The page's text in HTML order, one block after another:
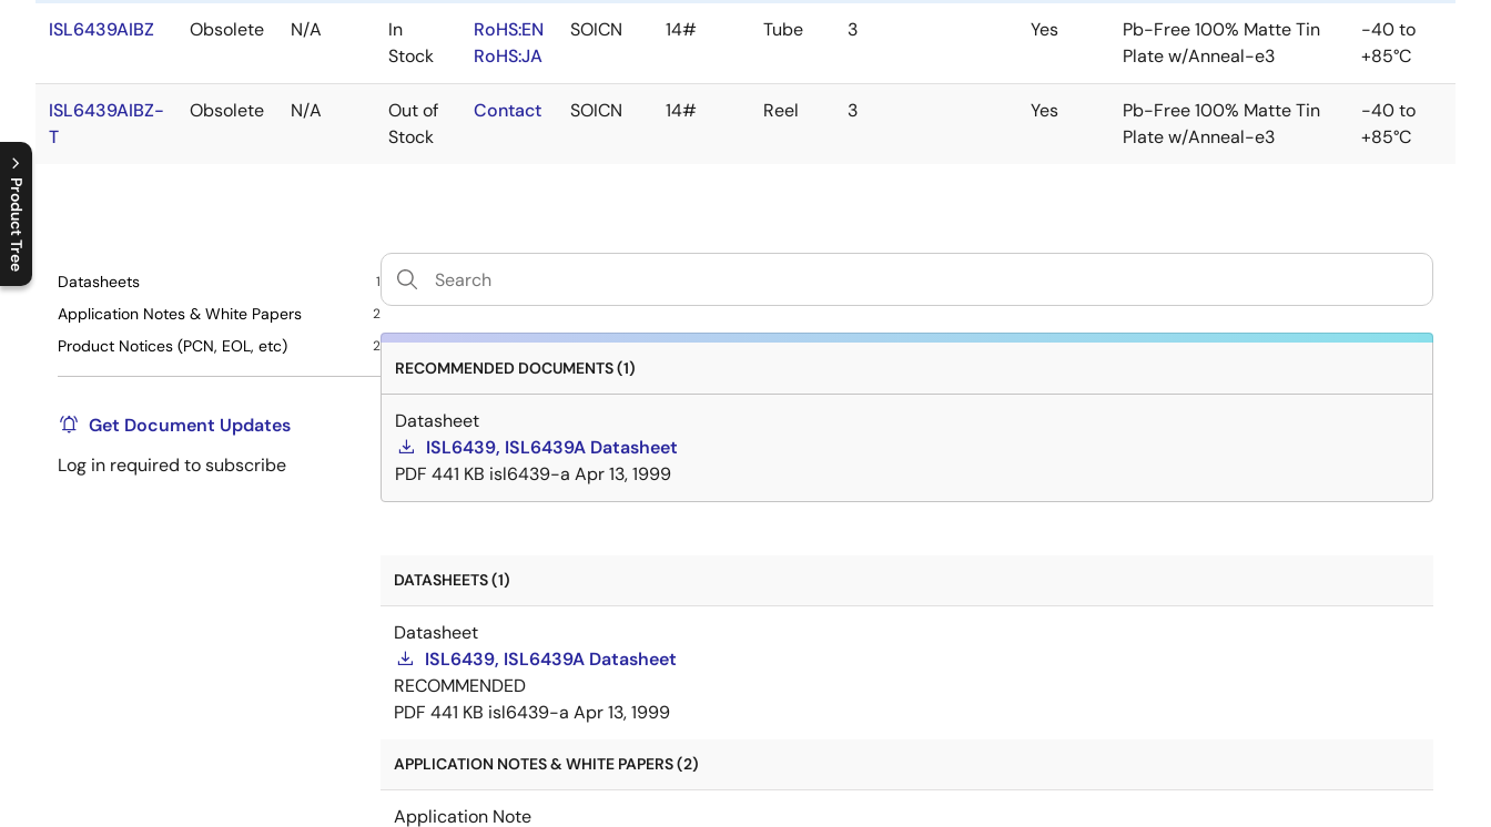
Product Tree
C
l
o
s
e
p
r
o
d
u
c
t
t
r
e
e
m
e
n
O
p
e
n
p
r
o
d
u
c
t
t
r
e
e
m
e
n
ISL6439AIBZ Obsolete N/A
In
Stock
RoHS:EN
RoHS:JA
SOICN 14# Tube 3 Yes
Pb-Free 100% Matte Tin
Plate w/Anneal-e3
-40 to
+85°C
ISL6439AIBZ-
T
Obsolete N/A
Out of
Stock
Contact SOICN 14# Reel 3 Yes
Pb-Free 100% Matte Tin
Plate w/Anneal-e3
-40 to
+85°C
Datasheets 1
Application Notes & White Papers 2
Product Notices (PCN, EOL, etc) 2
Get Document Updates
Log in required to subscribe
RECOMMENDED DOCUMENTS (1)
Datasheet
ISL6439, ISL6439A Datasheet
PDF 441 KB isl6439-a Apr 13, 1999
DATASHEETS (1)
Datasheet
ISL6439, ISL6439A Datasheet
RECOMMENDED
PDF 441 KB isl6439-a Apr 13, 1999
APPLICATION NOTES & WHITE PAPERS (2)
Application Note